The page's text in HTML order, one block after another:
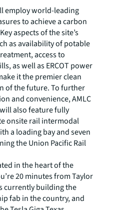
employ world-leading
to achieve a carbon
aspects of the site’s
as availability of potable
access to
as well as ERCOT power
it the premier clean
of the future. To further
and convenience, AMLC
also feature fully
onsite rail intermodal
a loading bay and seven
the Union Pacific Rail
in the heart of the
20 minutes from Taylor
currently building the
fab in the country, and